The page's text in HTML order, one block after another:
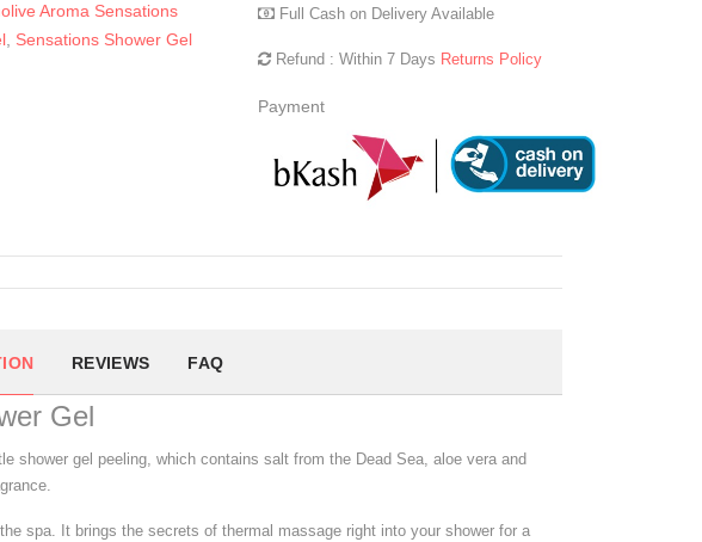
Aroma Sensations
Sensations Shower Gel
Full Cash on Delivery Available
Refund : Within 7 Days Returns Policy
Payment
REVIEWS FAQ
Gel
shower gel peeling, which contains salt from the Dead Sea, aloe vera and
spa. It brings the secrets of thermal massage right into your shower for a